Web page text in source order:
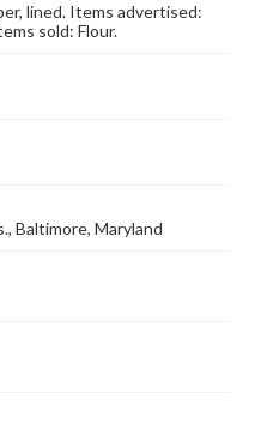
lined. Items advertised:
sold: Flour.
Baltimore, Maryland